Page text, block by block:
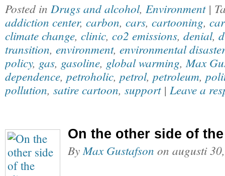
Posted in Drugs and alcohol, Environment |
addiction center, carbon, cars, cartooning,
climate change, clinic, co2 emissions, denial,
transition, environment, environmental disaster
policy, gas, gasoline, global warming, Max
dependence, petroholic, petrol, petroleum,
pollution, satire cartoon, support| Leave a
On the other side of
By Max Gustafson on augusti